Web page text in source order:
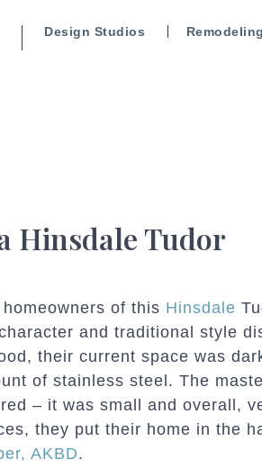
Design Studios
Hinsdale Tudor
of this Hinsdale
and traditional style
their current space was
of stainless steel. The
– it was small and overall,
they put their home in the
AKBD.